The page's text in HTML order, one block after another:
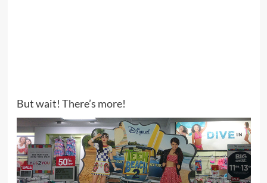
But wait! There’s more!